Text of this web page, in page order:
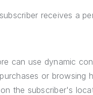
receives a
can use dynamic
or browsing
the subscriber's